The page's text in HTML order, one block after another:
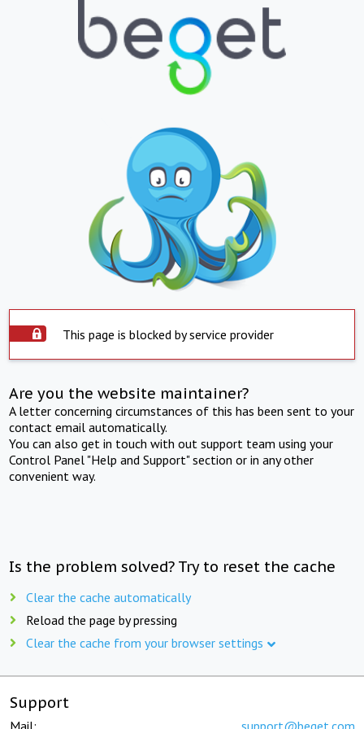
This page is blocked by service provider
Are you the website maintainer?
A letter concerning circumstances of this has been sent to your
contact email automatically.
You can also get in touch with out support team using your
Control Panel "Help and Support" section or in any other
convenient way.
Is the problem solved? Try to reset the cache
Clear the cache automatically
Reload the page by pressing
Clear the cache from your browser settings
Support
Mail: support@beget.com